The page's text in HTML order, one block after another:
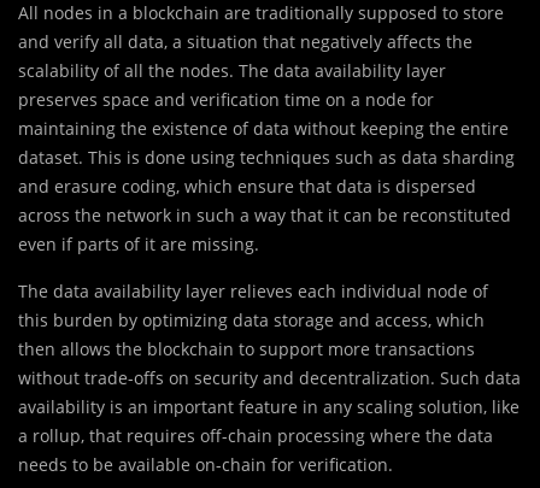
All nodes in a blockchain are traditionally supposed to store
and verify all data, a situation that negatively affects the
scalability of all the nodes. The data availability layer
preserves space and verification time on a node for
maintaining the existence of data without keeping the entire
dataset. This is done using techniques such as data sharding
and erasure coding, which ensure that data is dispersed
across the network in such a way that it can be reconstituted
even if parts of it are missing.
The data availability layer relieves each individual node of
this burden by optimizing data storage and access, which
then allows the blockchain to support more transactions
without trade-offs on security and decentralization. Such data
availability is an important feature in any scaling solution, like
a rollup, that requires off-chain processing where the data
needs to be available on-chain for verification.